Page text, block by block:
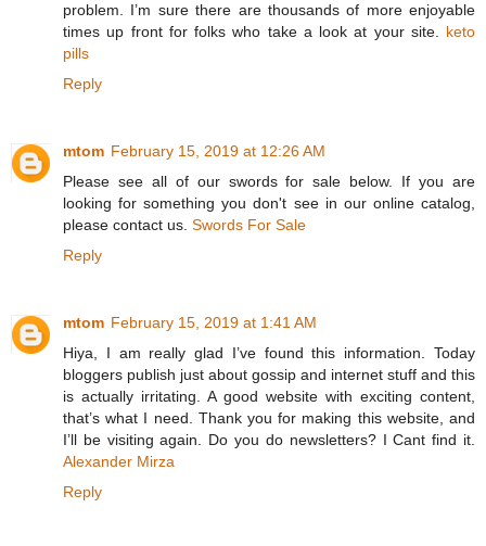
problem. I’m sure there are thousands of more enjoyable
times up front for folks who take a look at your site. keto
pills
Reply
mtom February 15, 2019 at 12:26 AM
Please see all of our swords for sale below. If you are
looking for something you don't see in our online catalog,
please contact us. Swords For Sale
Reply
mtom February 15, 2019 at 1:41 AM
Hiya, I am really glad I’ve found this information. Today
bloggers publish just about gossip and internet stuff and this
is actually irritating. A good website with exciting content,
that’s what I need. Thank you for making this website, and
I’ll be visiting again. Do you do newsletters? I Cant find it.
Alexander Mirza
Reply